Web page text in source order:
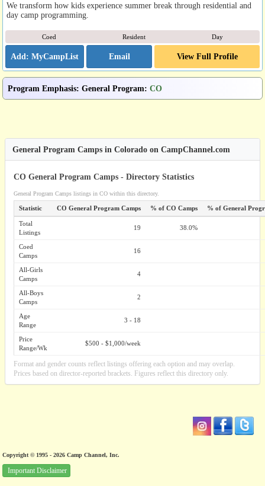
We transform how kids experience summer break through residential and
day camp programming.
Coed Resident Day
Email View Full Profile
Program Emphasis: General Program: CO
General Program Camps in Colorado on CampChannel.com
CO General Program Camps - Directory Statistics
General Program Camps listings in CO within this directory.
Statistic CO General Program Camps % of CO Camps % of General
Total
Listings
19 38.0%
Coed
Camps
16
All-Girls
Camps
4
All-Boys
Camps
2
Age
Range
3 - 18
Price
Range/Wk
$500 - $1,000/week
Format and gender counts reflect listings offering each option and may overlap.
Prices based on director-reported brackets. Figures reflect this directory only.
Copyright © 1995 - 2026 Camp Channel, Inc.
Important Disclaimer